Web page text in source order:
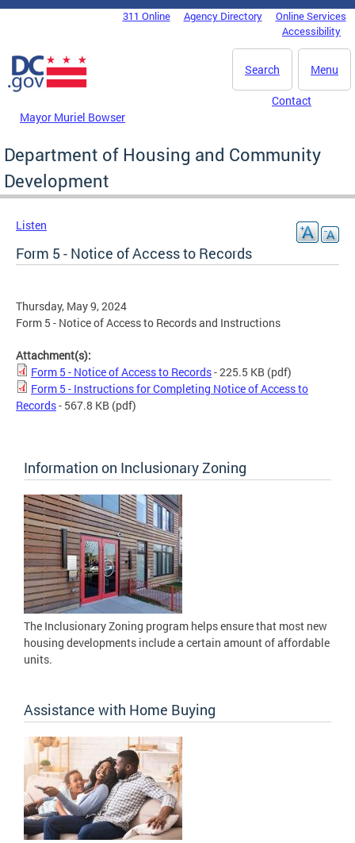
Skip to main content
DC Agency Top Menu311 Online Agency Directory
Online Services
Accessibility
Menu
Search
Mayor Muriel Bowser
Contact
Department of Housing and Community
Development
Listen
Form 5 - Notice of Access to Records
Thursday, May 9, 2024
Form 5 - Notice of Access to Records and Instructions
Attachment(s):
Form 5 - Notice of Access to Records- 225.5 KB (pdf)
Form 5 - Instructions for Completing Notice of Access to
Records- 567.8 KB (pdf)
Information on Inclusionary Zoning
The Inclusionary Zoning program helps ensure that most new
housing developments include a certain amount of affordable
units.
Assistance with Home Buying